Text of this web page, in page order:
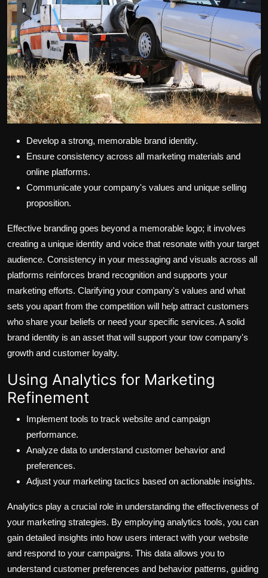
Develop a strong, memorable brand identity.
Ensure consistency across all marketing materials and
online platforms.
Communicate your company's values and unique selling
proposition.
Effective branding goes beyond a memorable logo; it involves
creating a unique identity and voice that resonate with your target
audience. Consistency in your messaging and visuals across all
platforms reinforces brand recognition and supports your
marketing efforts. Clarifying your company's values and what
sets you apart from the competition will help attract customers
who share your beliefs or need your specific services. A solid
brand identity is an asset that will support your tow company's
growth and customer loyalty.
Using Analytics for Marketing
Refinement
Implement tools to track website and campaign
performance.
Analyze data to understand customer behavior and
preferences.
Adjust your marketing tactics based on actionable insights.
Analytics play a crucial role in understanding the effectiveness of
your marketing strategies. By employing analytics tools, you can
gain detailed insights into how users interact with your website
and respond to your campaigns. This data allows you to
understand customer preferences and behavior patterns, guiding